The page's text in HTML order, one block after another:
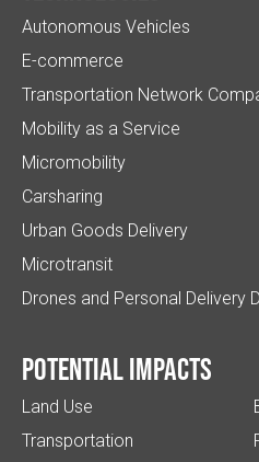
Autonomous Vehicles
E-commerce
Transportation Network
Mobility as a Service
Micromobility
Carsharing
Urban Goods Delivery
Microtransit
Drones and Personal Delivery
Potential impacts
Land Use
Transportation